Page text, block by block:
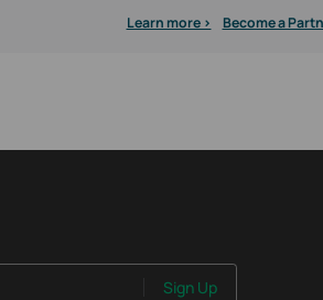
Learn more >
Become a
Sign Up